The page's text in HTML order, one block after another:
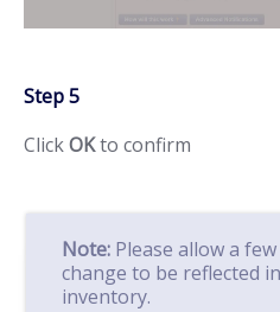
Step 5
ClickOKto confirm
Note: Please allow a
change to be reflected
inventory.